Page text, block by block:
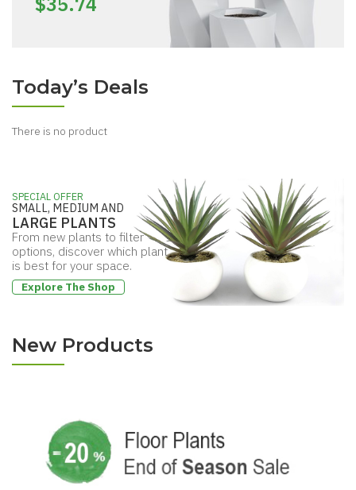
New Arrivals
Pet Safe Plants
$37.89
Purify The Air
from
$35.74
SPECIAL OFFER
SMALL, MEDIUM AND
LARGE PLANTS
From new plants to filter